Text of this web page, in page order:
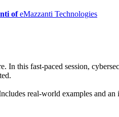
ofeMazzanti Technologies
this fast-paced session,
real-world examples and